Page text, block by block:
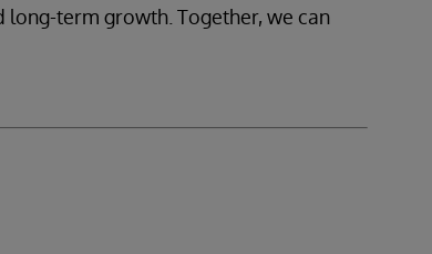
term growth. Together, we can